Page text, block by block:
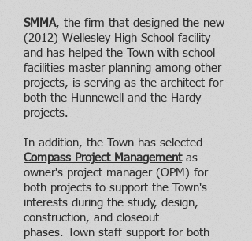
SMMA, the firm that designed the new
(2012) Wellesley High School facility
and has helped the Town with school
facilities master planning among other
projects, is serving as the architect for
both the Hunnewell and the Hardy
projects.
In addition, the Town has selected
Compass Project Managementas
owner's project manager (OPM) for
both projects to support the Town's
interests during the study, design,
construction, and closeout
phases.
Town staff support for both